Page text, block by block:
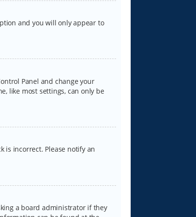
and you will only appear to
Panel and change your
like most settings, can only be
is incorrect. Please notify an
a board administrator if they